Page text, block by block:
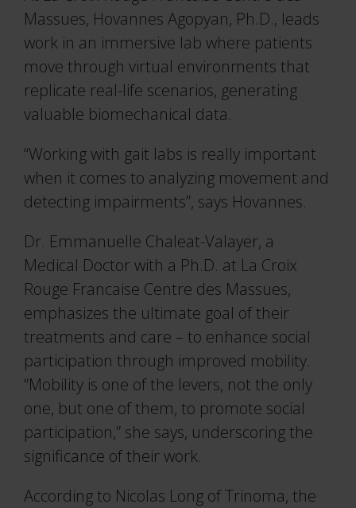
Massues, Hovannes Agopyan, Ph.D., leads
work in an immersive lab where patients
move through virtual environments that
replicate real-life scenarios, generating
valuable biomechanical data.
“Working with gait labs is really important
when it comes to analyzing movement and
detecting impairments”, says Hovannes.
Dr. Emmanuelle Chaleat-Valayer, a
Medical Doctor with a Ph.D. at La Croix
Rouge Francaise Centre des Massues,
emphasizes the ultimate goal of their
treatments and care – to enhance social
participation through improved mobility.
“Mobility is one of the levers, not the only
one, but one of them, to promote social
participation,” she says, underscoring the
significance of their work.
According to Nicolas Long of Trinoma, the